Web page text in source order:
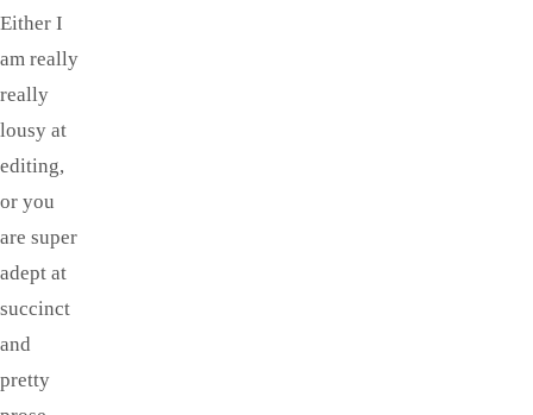
Either I
am really
really
lousy at
editing,
or you
are super
adept at
succinct
and
pretty